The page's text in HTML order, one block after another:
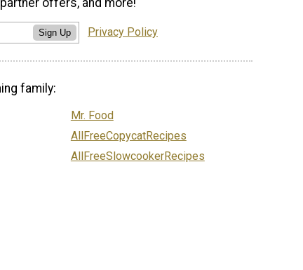
offers, and more!
Sign Up Privacy Policy
family:
Mr. Food
AllFreeCopycatRecipes
AllFreeSlowcookerRecipes